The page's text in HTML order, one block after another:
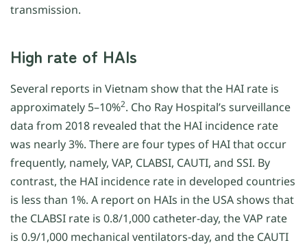
transmission.
High rate of HAIs
Several reports in Vietnam show that the HAI rate is
approximately 5–10%2. Cho Ray Hospital’s surveillance
data from 2018 revealed that the HAI incidence rate
was nearly 3%. There are four types of HAI that occur
frequently, namely, VAP, CLABSI, CAUTI, and SSI. By
contrast, the HAI incidence rate in developed countries
is less than 1%. A report on HAIs in the USA shows that
the CLABSI rate is 0.8/1,000 catheter-day, the VAP rate
is 0.9/1,000 mechanical ventilators-day, and the CAUTI